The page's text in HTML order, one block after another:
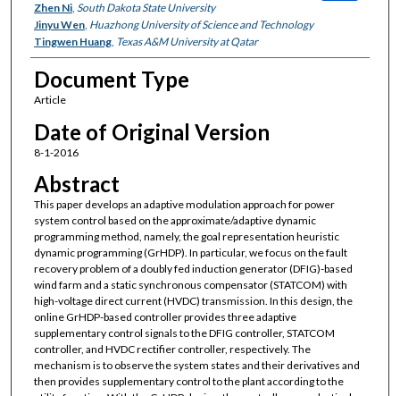
Zhen Ni, South Dakota State University
Jinyu Wen, Huazhong University of Science and Technology
Tingwen Huang, Texas A&M University at Qatar
Document Type
Article
Date of Original Version
8-1-2016
Abstract
This paper develops an adaptive modulation approach for power
system control based on the approximate/adaptive dynamic
programming method, namely, the goal representation heuristic
dynamic programming (GrHDP). In particular, we focus on the fault
recovery problem of a doubly fed induction generator (DFIG)-based
wind farm and a static synchronous compensator (STATCOM) with
high-voltage direct current (HVDC) transmission. In this design, the
online GrHDP-based controller provides three adaptive
supplementary control signals to the DFIG controller, STATCOM
controller, and HVDC rectifier controller, respectively. The
mechanism is to observe the system states and their derivatives and
then provides supplementary control to the plant according to the